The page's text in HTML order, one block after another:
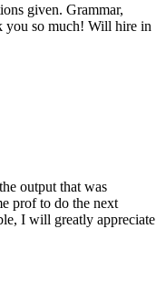
given. Grammar,
you so much! Will hire in
output that was
prof to do the next
I will greatly appreciate